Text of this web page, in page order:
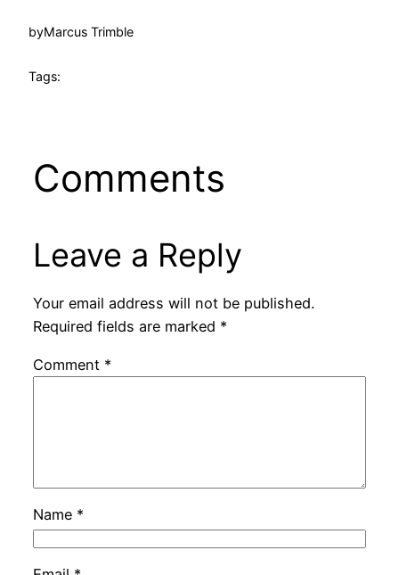
byMarcus Trimble
Tags:
Comments
Leave a Reply
Your email address will not be published.
Required fields are marked *
Comment *
Name *